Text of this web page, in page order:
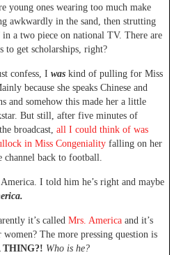
young ones wearing too much make
awkwardly in the sand, then strutting
a two piece on national TV. There are
to get scholarships, right?
confess, I was kind of pulling for Miss
because she speaks Chinese and
and somehow this made her a little
But still, after five minutes of
broadcast, all I could think of was
in Miss Congeniality falling on her
channel back to football.
I told him he’s right and maybe
it’s called Mrs. America and it’s
women? The more pressing question is
THING?! Who is he?